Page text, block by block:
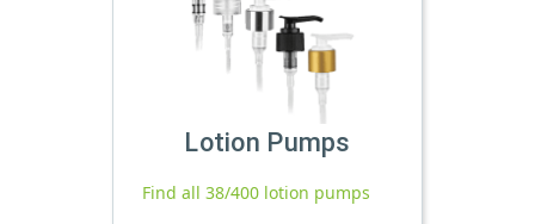
Lotion Pumps
Find all 38/400 lotion pumps